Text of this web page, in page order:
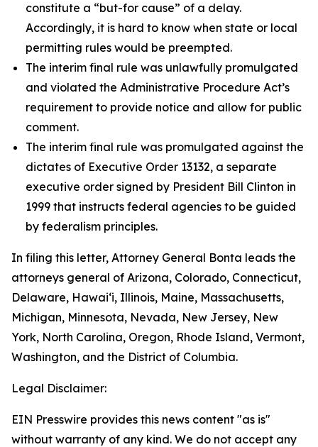
constitute a “but-for cause” of a delay.
Accordingly, it is hard to know when state or local
permitting rules would be preempted.
The interim final rule was unlawfully promulgated
and violated the Administrative Procedure Act’s
requirement to provide notice and allow for public
comment.
The interim final rule was promulgated against the
dictates of Executive Order 13132, a separate
executive order signed by President Bill Clinton in
1999 that instructs federal agencies to be guided
by federalism principles.
In filing this letter, Attorney General Bonta leads the
attorneys general of Arizona, Colorado, Connecticut,
Delaware, Hawai‘i, Illinois, Maine, Massachusetts,
Michigan, Minnesota, Nevada, New Jersey, New
York, North Carolina, Oregon, Rhode Island, Vermont,
Washington, and the District of Columbia.
Legal Disclaimer:
EIN Presswire provides this news content "as is"
without warranty of any kind. We do not accept any